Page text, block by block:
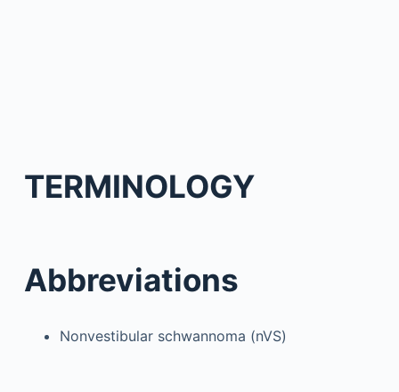
TERMINOLOGY
Abbreviations
Nonvestibular schwannoma (nVS)